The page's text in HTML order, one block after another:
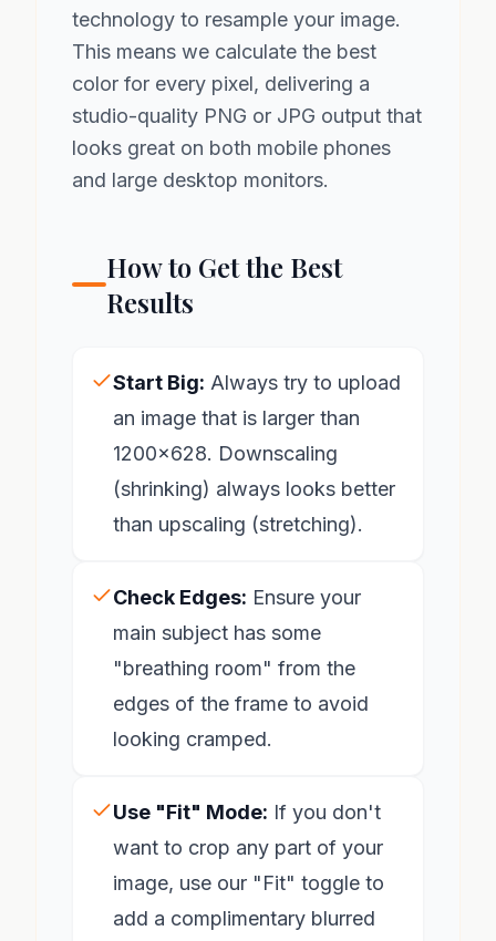
technology to resample your image.
This means we calculate the best
color for every pixel, delivering a
studio-quality PNG or JPG output that
looks great on both mobile phones
and large desktop monitors.
How to Get the Best
Results
Start Big: Always try to upload
an image that is larger than
1200x628. Downscaling
(shrinking) always looks better
than upscaling (stretching).
Check Edges: Ensure your
main subject has some
"breathing room" from the
edges of the frame to avoid
looking cramped.
Use "Fit" Mode: If you don't
want to crop any part of your
image, use our "Fit" toggle to
add a complimentary blurred